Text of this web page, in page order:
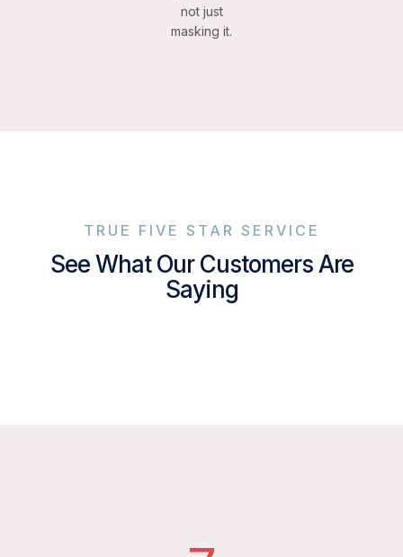
not just
masking it.
TRUE FIVE STAR SERVICE
See What Our Customers Are
Saying